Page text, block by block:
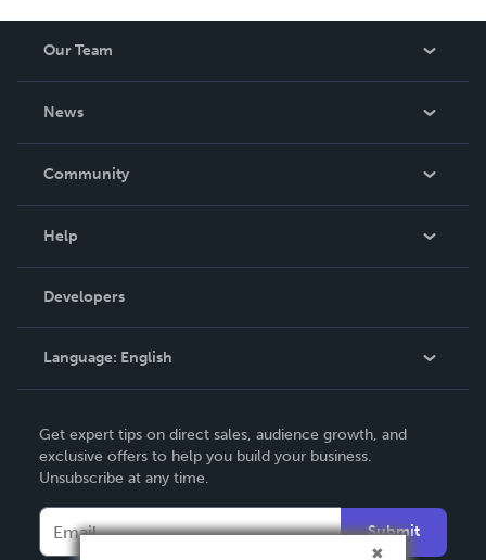
Our Team
News
In The News
Community
Podcast
Help
Order Lookup
Knowledge Base
Contact Support
Developers
Language: English
Deutsch
Français
Get expert tips on direct sales, audience growth, and
exclusive offers to help you build your business.
Unsubscribe at any time.
Submit